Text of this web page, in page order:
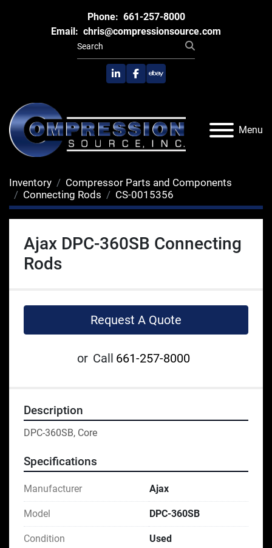
Phone: 661-257-8000
Email: chris@compressionsource.com
linkedinfacebook
ebay
Menu
Inventory
Compressor Parts and Components
Connecting Rods
CS-0015356
Ajax DPC-360SB Connecting
Rods
Request A Quote
or Call 661-257-8000
Description
DPC-360SB, Core
Specifications
Manufacturer Ajax
Model DPC-360SB
Condition Used